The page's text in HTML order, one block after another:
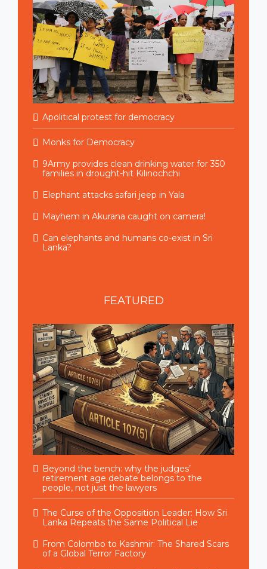
Apolitical protest for democracy
Monks for Democracy
9Army provides clean drinking water for 350
families in drought-hit Kilinochchi
Elephant attacks safari jeep in Yala
Mayhem in Akurana caught on camera!
Can elephants and humans co-exist in Sri
Lanka?
FEATURED
Beyond the bench: why the judges’
retirement age debate belongs to the
people, not just the lawyers
The Curse of the Opposition Leader: How Sri
Lanka Repeats the Same Political Lie
From Colombo to Kashmir: The Shared Scars
of a Global Terror Factory